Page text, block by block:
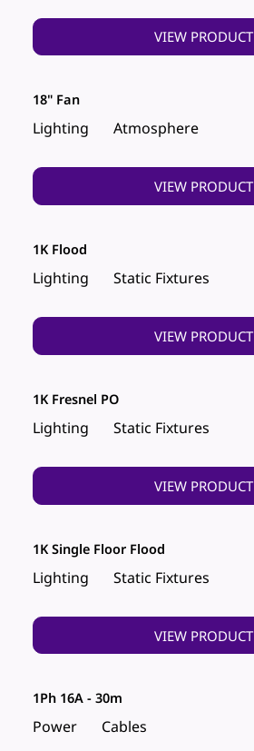
VIEW PRODUCT
Lighting Atmosphere
18" Fan
VIEW PRODUCT
Lighting Static Fixtures
1K Flood
VIEW PRODUCT
Lighting Static Fixtures
1K Fresnel PO
VIEW PRODUCT
Lighting Static Fixtures
1K Single Floor Flood
VIEW PRODUCT
Power Cables
1Ph 16A - 30m